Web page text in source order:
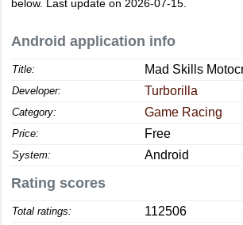
below. Last update on 2026-07-15.
Android application info
Title: Mad Skills
Developer: Turborilla
Category: Game Racing
Price: Free
System: Android
Rating scores
Total ratings: 112506